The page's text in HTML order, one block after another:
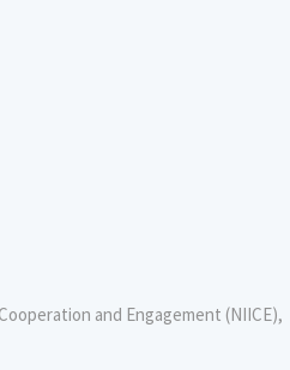
and Engagement (NIICE),